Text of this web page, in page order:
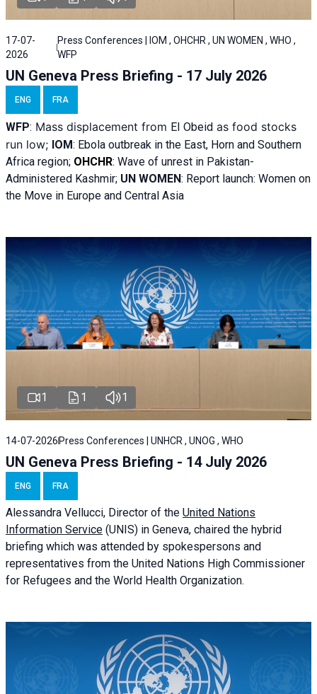
17-07-
2026
Press Conferences | IOM , OHCHR , UN WOMEN , WHO ,
WFP
UN Geneva Press Briefing - 17 July 2026
ENG FRA
WFP: Mass displacement from El Obeid as food stocks
run low; IOM: Ebola outbreak in the East, Horn and Southern
Africa region; OHCHR: Wave of unrest in Pakistan-
Administered Kashmir; UN WOMEN: Report launch: Women on
the Move in Europe and Central Asia
1 1 1
14-07-2026 Press Conferences | UNHCR , UNOG , WHO
UN Geneva Press Briefing - 14 July 2026
ENG FRA
Alessandra Vellucci, Director of the United Nations
Information Service (UNIS) in Geneva, chaired the hybrid
briefing which was attended by spokespersons and
representatives from the United Nations High Commissioner
for Refugees and the World Health Organization.